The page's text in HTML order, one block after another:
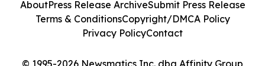
© 1995-2026 Newsmatics Inc. dba Affinity Group
AboutPress Release ArchiveSubmit Press Release
Terms & ConditionsCopyright/DMCA Policy
Privacy PolicyContact